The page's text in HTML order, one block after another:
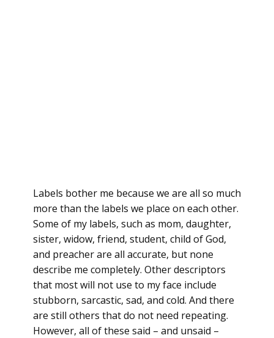
Labels bother me because we are all so much
more than the labels we place on each other.
Some of my labels, such as mom, daughter,
sister, widow, friend, student, child of God,
and preacher are all accurate, but none
describe me completely. Other descriptors
that most will not use to my face include
stubborn, sarcastic, sad, and cold. And there
are still others that do not need repeating.
However, all of these said – and unsaid –